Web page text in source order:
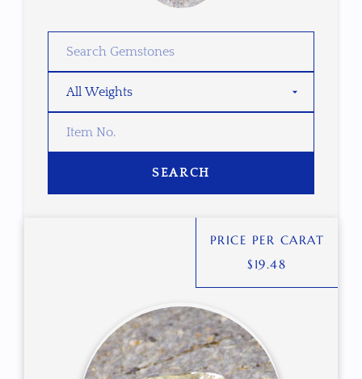
SEARCH
PRICE PER CARAT
$ 19.48